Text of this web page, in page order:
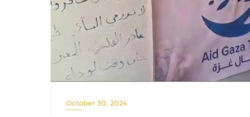
October 30, 2024